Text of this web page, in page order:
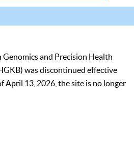
Genomics and Precision Health
was discontinued effective
April 13, 2026, the site is no longer